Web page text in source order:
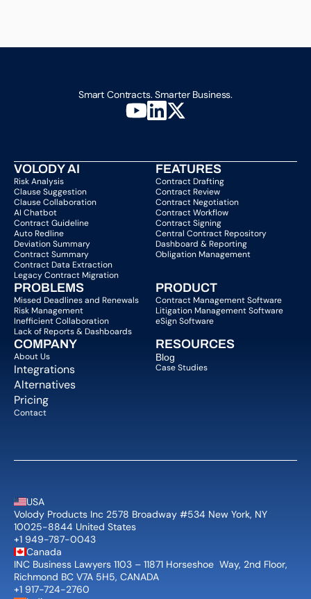
Smart Contracts. Smarter Business.
VOLODY AI
Risk Analysis
Clause Suggestion
Clause Collaboration
AI Chatbot
Contract Guideline
Auto Redline
Deviation Summary
Contract Summary
Contract Data Extraction
Legacy Contract Migration
FEATURES
Contract Drafting
Contract Review
Contract Negotiation
Contract Workflow
Contract Signing
Central Contract Repository
Dashboard & Reporting
Obligation Management
PROBLEMS
Missed Deadlines and Renewals
Risk Management
Inefficient Collaboration
Lack of Reports & Dashboards
PRODUCT
Contract Management Software
Litigation Management Software
eSign Software
RESOURCES
Blog
Case Studies
COMPANY
About Us
Integrations
Alternatives
Pricing
Contact
USA
Volody Products Inc 2578 Broadway #534 New York, NY
10025-8844 United States
+1 949-787-0043
Canada
INC Business Lawyers 1103 – 11871 Horseshoe  Way, 2nd Floor,
Richmond BC V7A 5H5, CANADA
+1 917-724-2760